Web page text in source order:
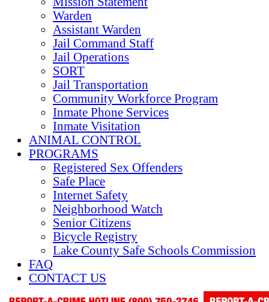
Warden
Assistant Warden
Jail Command Staff
Jail Operations
SORT
Jail Transportation
Community Workforce Program
Inmate Phone Services
Inmate Visitation
ANIMAL CONTROL
PROGRAMS
Registered Sex Offenders
Safe Place
Internet Safety
Neighborhood Watch
Senior Citizens
Bicycle Registry
Lake County Safe Schools Commission
FAQ
CONTACT US